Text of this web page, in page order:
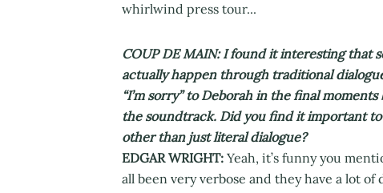
whirlwind press tour...
COUP DE MAIN: I found it interesting that
actually happen through traditional
“I’m sorry” to Deborah in the final
the soundtrack. Did you find it important
other than just literal dialogue?
EDGAR WRIGHT: Yeah, it’s funny you
all been very verbose and they have a lot